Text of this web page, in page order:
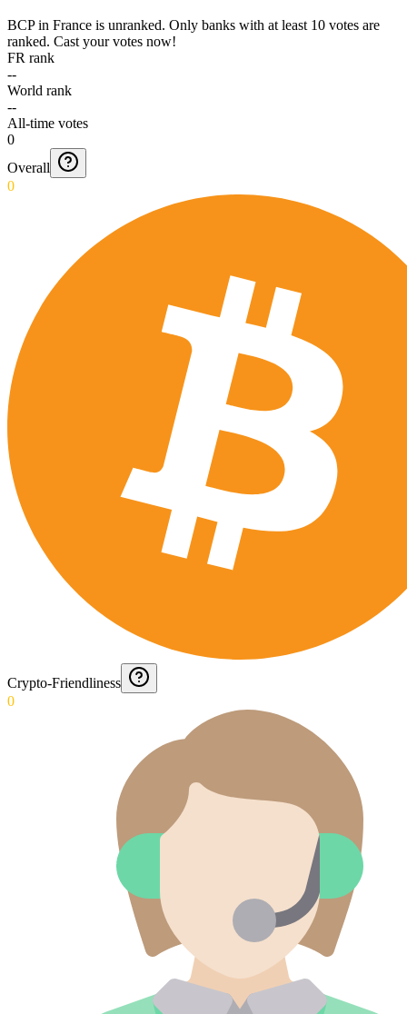
BCPin France is unranked. Only banks with at least 10 votes are
ranked. Cast your votes now!
FR rank
--
World rank
--
All-time votes
0
Overall
0
Crypto-Friendliness
0